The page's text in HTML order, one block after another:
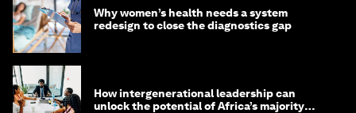
Why women’s health needs a system
redesign to close the diagnostics gap
How intergenerational leadership can
unlock the potential of Africa’s majority